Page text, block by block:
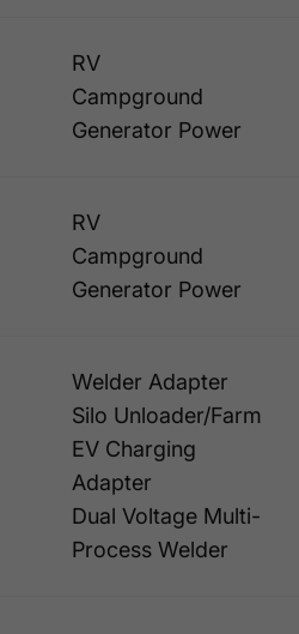
RV
Campground
Generator Power
RV
Campground
Generator Power
Welder Adapter
Silo Unloader/Farm
EV Charging
Adapter
Dual Voltage Multi-
Process Welder